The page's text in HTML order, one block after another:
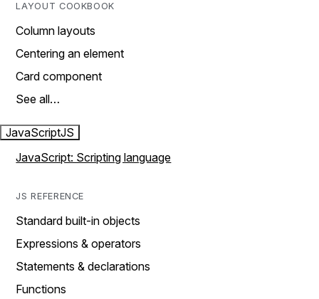
LAYOUT COOKBOOK
Column layouts
Centering an element
Card component
See all…
JavaScriptJS
JavaScript: Scripting language
JS REFERENCE
Standard built-in objects
Expressions & operators
Statements & declarations
Functions